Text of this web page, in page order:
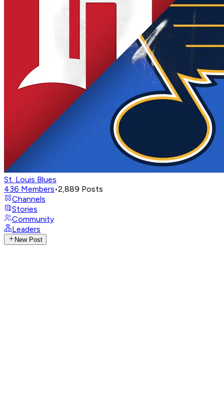
St. Louis Blues
436 Members•2,889 Posts
Channels
Stories
Community
Leaders
New Post